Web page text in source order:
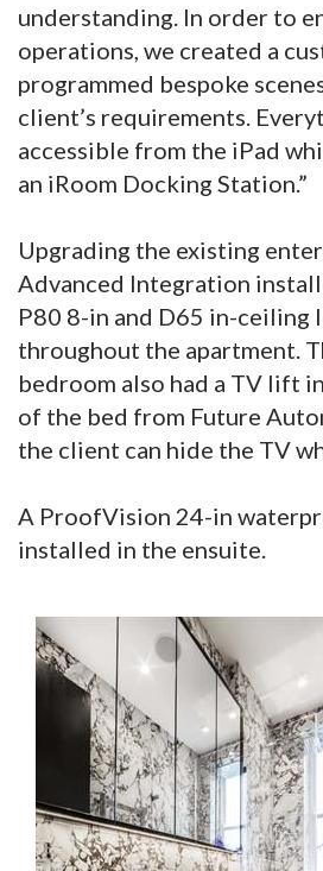
understanding. In order to
operations, we created a
programmed bespoke
client’s requirements.
accessible from the iPad
an iRoom Docking Station.”
Upgrading the existing
Advanced Integration
P80 8-in and D65 in-ceiling
throughout the apartment.
bedroom also had a TV lift
of the bed from Future
the client can hide the TV
A ProofVision 24-in
installed in the ensuite.